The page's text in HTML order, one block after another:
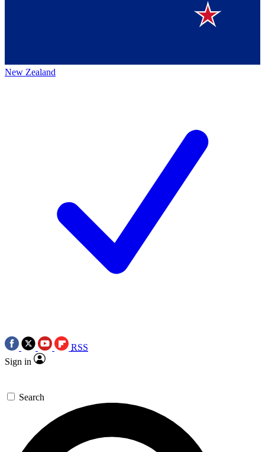
New Zealand
RSS
Sign in
Search